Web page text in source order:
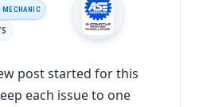
MECHANIC
post started for this
each issue to one